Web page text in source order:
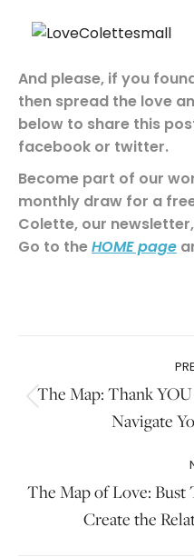
And please, if you
then spread the love
below to share this
facebook or twitter.
Become part of our
monthly draw for a
Colette, our
Go to the HOME page
navigation
The Map: Thank
Navigate
The Map of Love:
Create the